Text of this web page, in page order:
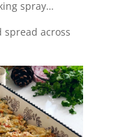
spray…
spread across